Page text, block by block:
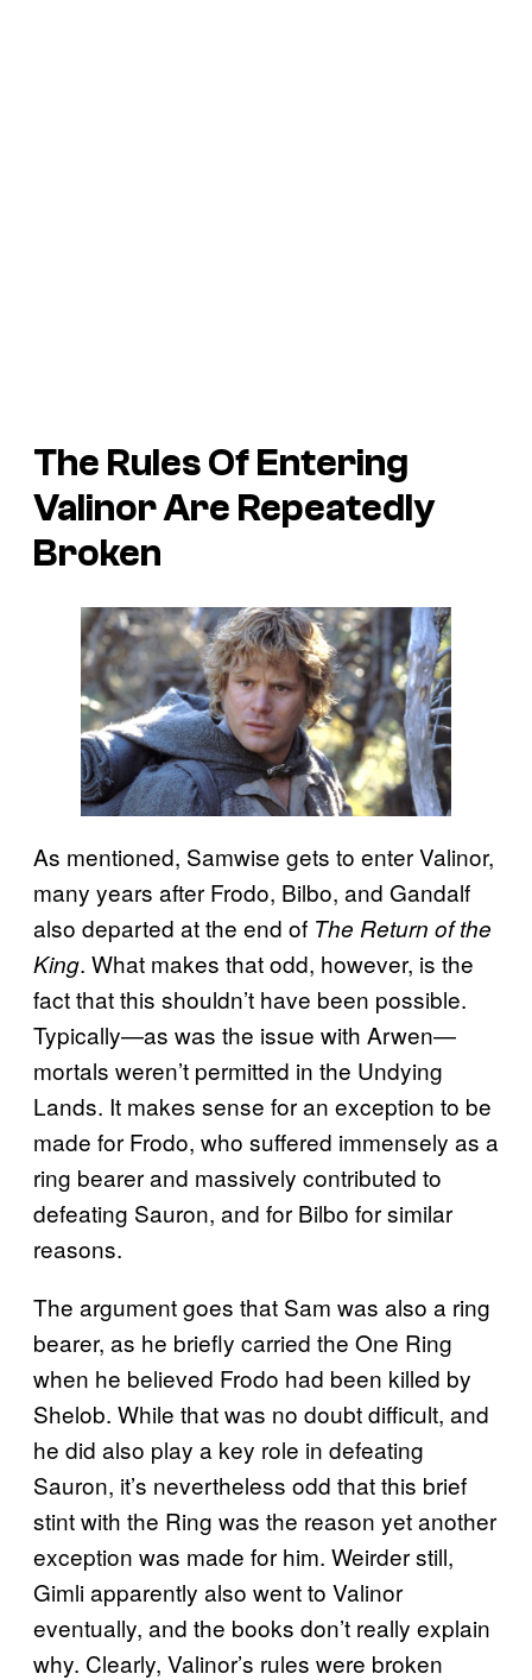
The Rules Of Entering
Valinor Are Repeatedly
Broken
As mentioned, Samwise gets to enter Valinor,
many years after Frodo, Bilbo, and Gandalf
also departed at the end of The Return of the
King. What makes that odd, however, is the
fact that this shouldn’t have been possible.
Typically—as was the issue with Arwen—
mortals weren’t permitted in the Undying
Lands. It makes sense for an exception to be
made for Frodo, who suffered immensely as a
ring bearer and massively contributed to
defeating Sauron, and for Bilbo for similar
reasons.
The argument goes that Sam was also a ring
bearer, as he briefly carried the One Ring
when he believed Frodo had been killed by
Shelob. While that was no doubt difficult, and
he did also play a key role in defeating
Sauron, it’s nevertheless odd that this brief
stint with the Ring was the reason yet another
exception was made for him. Weirder still,
Gimli apparently also went to Valinor
eventually, and the books don’t really explain
why. Clearly, Valinor’s rules were broken